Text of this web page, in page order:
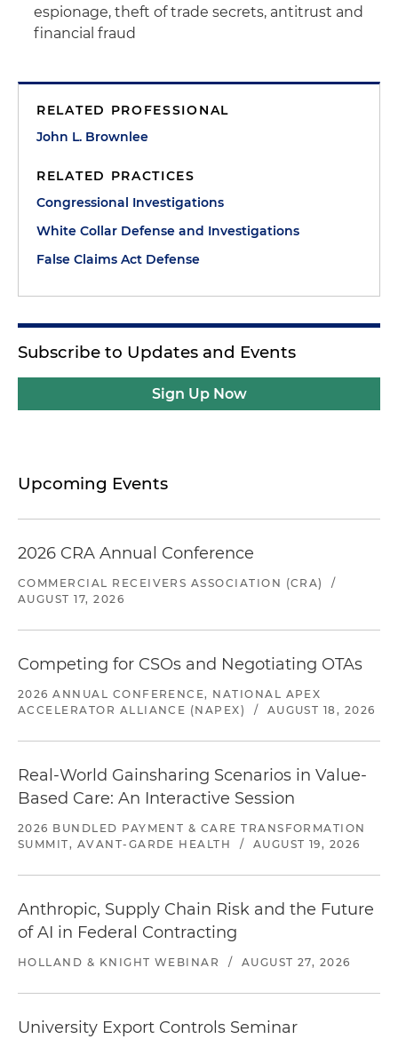
espionage, theft of trade secrets, antitrust and
financial fraud
RELATED PROFESSIONAL
John L. Brownlee
RELATED PRACTICES
Congressional Investigations
White Collar Defense and Investigations
False Claims Act Defense
Subscribe to Updates and Events
Sign Up Now
Upcoming Events
2026 CRA Annual Conference
COMMERCIAL RECEIVERS ASSOCIATION (CRA)
/
AUGUST 17, 2026
Competing for CSOs and Negotiating OTAs
2026 ANNUAL CONFERENCE, NATIONAL APEX
ACCELERATOR ALLIANCE (NAPEX)
/ AUGUST 18, 2026
Real-World Gainsharing Scenarios in Value-
Based Care: An Interactive Session
2026 BUNDLED PAYMENT & CARE TRANSFORMATION
SUMMIT, AVANT-GARDE HEALTH
/ AUGUST 19, 2026
Anthropic, Supply Chain Risk and the Future
of AI in Federal Contracting
HOLLAND & KNIGHT WEBINAR / AUGUST 27, 2026
University Export Controls Seminar